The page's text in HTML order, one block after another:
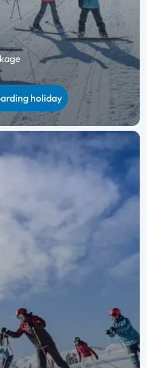
holiday